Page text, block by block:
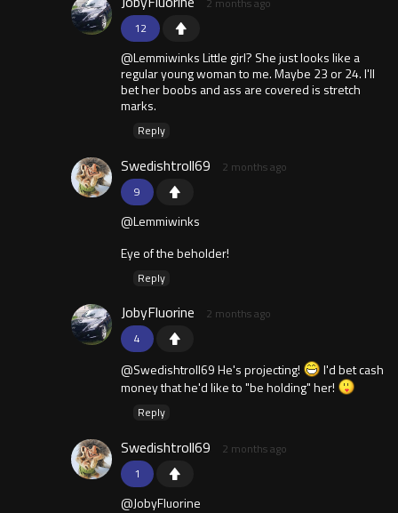
12
2 months ago
@Lemmiwinks Little girl? She just looks like a
regular young woman to me. Maybe 23 or 24. I'll
bet her boobs and ass are covered is stretch
marks.
Reply
9
Swedishtroll69 2 months ago
@Lemmiwinks
Eye of the beholder!
Reply
4
JobyFluorine 2 months ago
@Swedishtroll69 He's projecting!
I'd bet cash
money that he'd like to "be holding" her!
Reply
1
Swedishtroll69 2 months ago
@JobyFluorine